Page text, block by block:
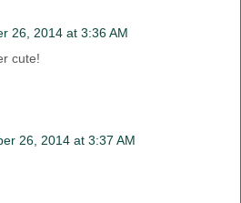
26, 2014 at 3:36 AM
cute!
26, 2014 at 3:37 AM